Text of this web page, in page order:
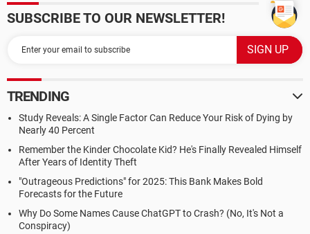
SUBSCRIBE TO OUR NEWSLETTER!
TRENDING
Study Reveals: A Single Factor Can Reduce Your Risk of Dying by
Nearly 40 Percent
Remember the Kinder Chocolate Kid? He's Finally Revealed Himself
After Years of Identity Theft
"Outrageous Predictions" for 2025: This Bank Makes Bold
Forecasts for the Future
Why Do Some Names Cause ChatGPT to Crash? (No, It's Not a
Conspiracy)